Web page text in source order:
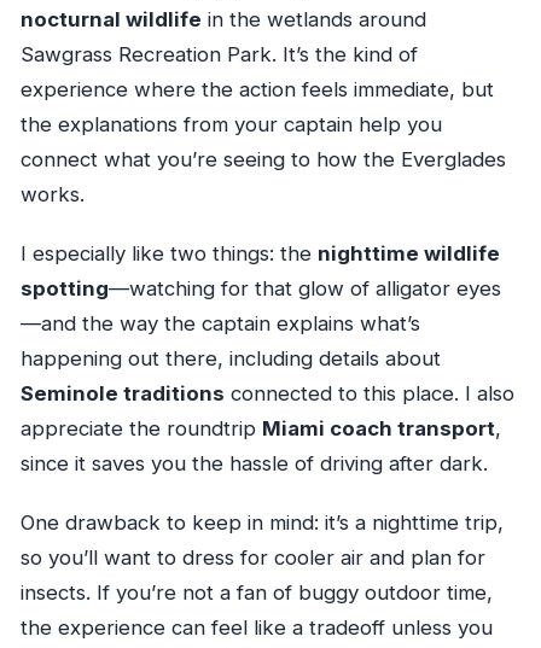
nocturnal wildlife in the wetlands around
Sawgrass Recreation Park. It’s the kind of
experience where the action feels immediate, but
the explanations from your captain help you
connect what you’re seeing to how the Everglades
works.
I especially like two things: the nighttime wildlife
spotting—watching for that glow of alligator eyes
—and the way the captain explains what’s
happening out there, including details about
Seminole traditions connected to this place. I also
appreciate the roundtrip Miami coach transport,
since it saves you the hassle of driving after dark.
One drawback to keep in mind: it’s a nighttime trip,
so you’ll want to dress for cooler air and plan for
insects. If you’re not a fan of buggy outdoor time,
the experience can feel like a tradeoff unless you